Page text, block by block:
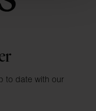
to date with our